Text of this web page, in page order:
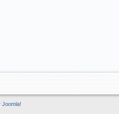
Joomla!